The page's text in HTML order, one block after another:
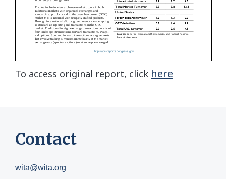
To access original report, click here
Contact
wita@wita.org